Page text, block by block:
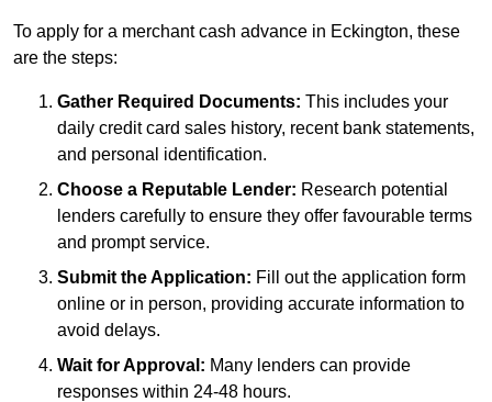
To apply for a merchant cash advance in Eckington, these
are the steps:
Gather Required Documents: This includes your
daily credit card sales history, recent bank statements,
and personal identification.
Choose a Reputable Lender: Research potential
lenders carefully to ensure they offer favourable terms
and prompt service.
Submit the Application: Fill out the application form
online or in person, providing accurate information to
avoid delays.
Wait for Approval: Many lenders can provide
responses within 24-48 hours.